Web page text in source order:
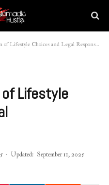
Lifestyle Choices and Legal Responsibilities
Lifestyle
Updated: September 11, 2025